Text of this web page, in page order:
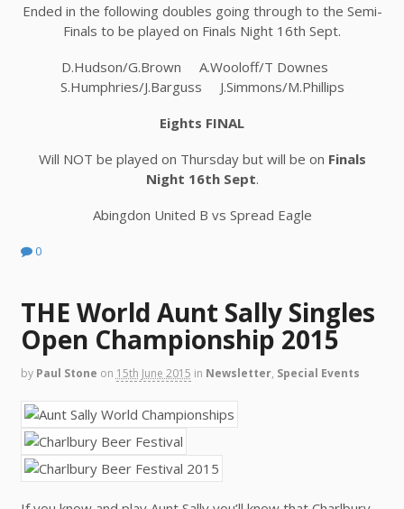
Ended in the following doubles going through to the Semi-
Finals to be played on Finals Night 16th Sept.
D.Hudson/G.Brown A.Wooloff/T Downes
S.Humphries/J.Barguss J.Simmons/M.Phillips
Eights FINAL
Will NOT be played on Thursday but will be on Finals
Night 16th Sept.
Abingdon United B vs Spread Eagle
0
THE World Aunt Sally Singles
Open Championship 2015
by Paul Stone on 15th June 2015 in Newsletter, Special Events